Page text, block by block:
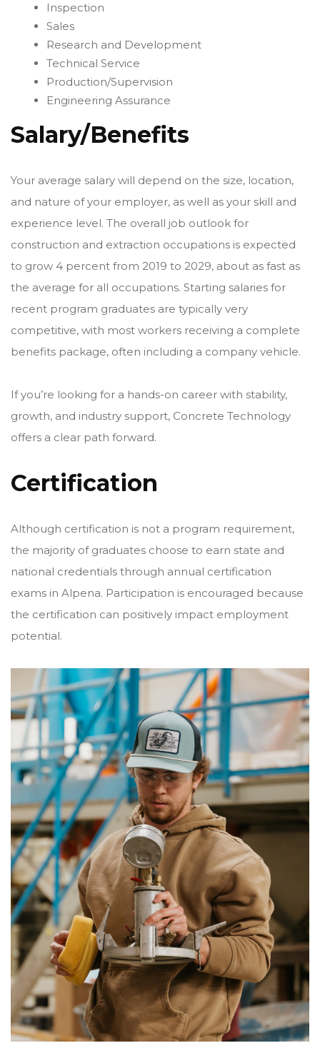
Inspection
Sales
Research and Development
Technical Service
Production/Supervision
Engineering Assurance
Salary/Benefits
Your average salary will depend on the size, location,
and nature of your employer, as well as your skill and
experience level. The overall job outlook for
construction and extraction occupations is expected
to grow 4 percent from 2019 to 2029, about as fast as
the average for all occupations. Starting salaries for
recent program graduates are typically very
competitive, with most workers receiving a complete
benefits package, often including a company vehicle.
If you’re looking for a hands-on career with stability,
growth, and industry support, Concrete Technology
offers a clear path forward.
Certification
Although certification is not a program requirement,
the majority of graduates choose to earn state and
national credentials through annual certification
exams in Alpena. Participation is encouraged because
the certification can positively impact employment
potential.